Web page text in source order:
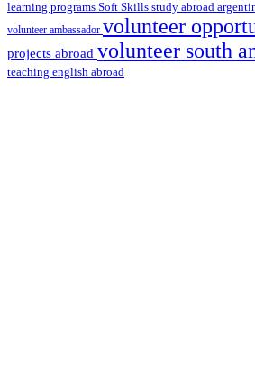
learning programs Soft Skills study abroad
volunteer ambassador volunteer
projects abroad volunteer south
teaching english abroad